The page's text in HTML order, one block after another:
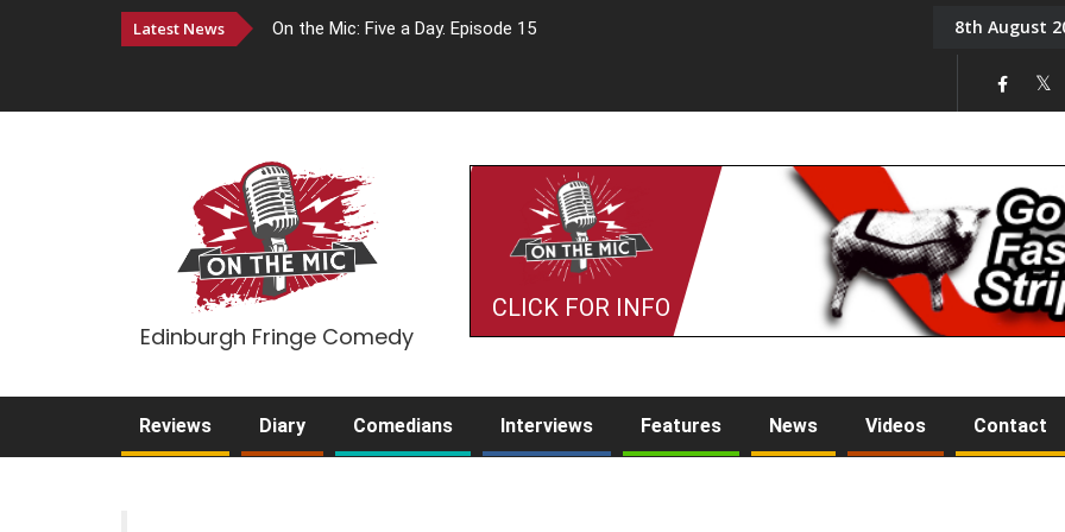
Latest News On the Mic: Five a Day. Episode 15 Tony Challis8th August
Edinburgh Fringe Comedy
CLICK FOR INFO
Reviews Diary Comedians Interviews Features News Videos Contact